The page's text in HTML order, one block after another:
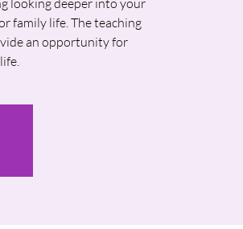
looking deeper into your
family life. The teaching
an opportunity for